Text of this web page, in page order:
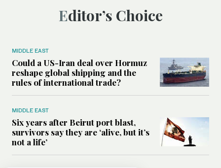
Editor’s Choice
MIDDLE EAST
Could a US-Iran deal over Hormuz
reshape global shipping and the
rules of international trade?
MIDDLE EAST
Six years after Beirut port blast,
survivors say they are ‘alive, but it’s
not a life’